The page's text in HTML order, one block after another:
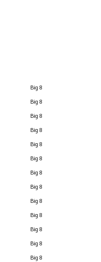
Big 8
Big 8
Big 8
Big 8
Big 8
Big 8
Big 8
Big 8
Big 8
Big 8
Big 8
Big 8
Big 8